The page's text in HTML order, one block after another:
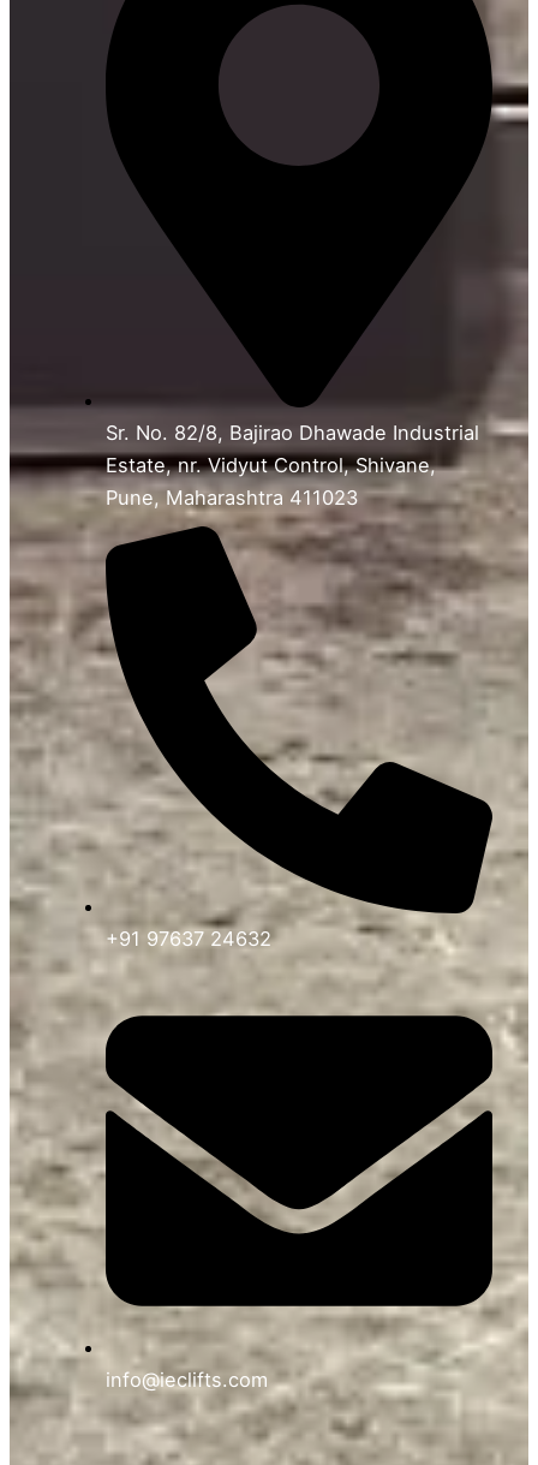
Sr. No. 82/8, Bajirao Dhawade Industrial
Estate, nr. Vidyut Control, Shivane,
Pune, Maharashtra 411023
+91 97637 24632
info@ieclifts.com